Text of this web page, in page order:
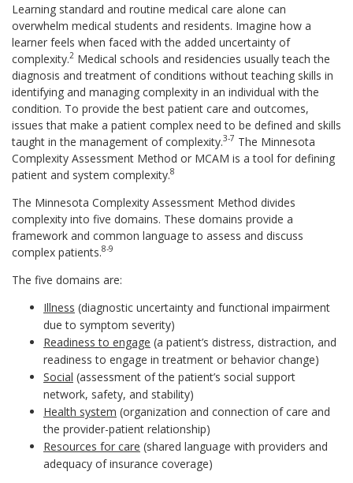
Learning standard and routine medical care alone can
overwhelm medical students and residents. Imagine how a
learner feels when faced with the added uncertainty of
complexity.2 Medical schools and residencies usually teach the
diagnosis and treatment of conditions without teaching skills in
identifying and managing complexity in an individual with the
condition. To provide the best patient care and outcomes,
issues that make a patient complex need to be defined and skills
taught in the management of complexity.3-7 The Minnesota
Complexity Assessment Method or MCAM is a tool for defining
patient and system complexity.8
The Minnesota Complexity Assessment Method divides
complexity into five domains. These domains provide a
framework and common language to assess and discuss
complex patients.8-9
The five domains are:
Illness (diagnostic uncertainty and functional impairment
due to symptom severity)
Readiness to engage (a patient’s distress, distraction, and
readiness to engage in treatment or behavior change)
Social (assessment of the patient’s social support
network, safety, and stability)
Health system (organization and connection of care and
the provider-patient relationship)
Resources for care (shared language with providers and
adequacy of insurance coverage)